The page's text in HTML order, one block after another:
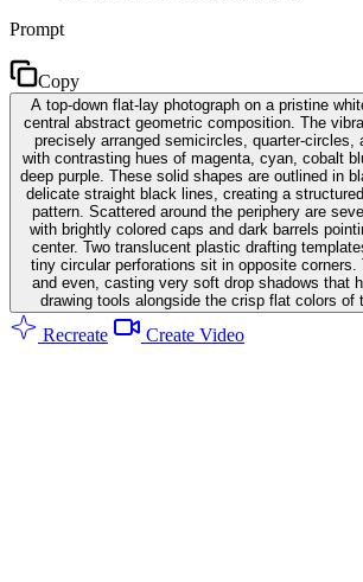
Prompt
Copy
A top-down flat-lay photograph on a pristine
central abstract geometric composition. The
precisely arranged semicircles, quarter-circles,
with contrasting hues of magenta, cyan, cobalt
deep purple. These solid shapes are outlined in
delicate straight black lines, creating a
pattern. Scattered around the periphery are
with brightly colored caps and dark barrels
center. Two translucent plastic drafting
tiny circular perforations sit in opposite corners.
and even, casting very soft drop shadows that
drawing tools alongside the crisp flat colors of
Recreate Create Video